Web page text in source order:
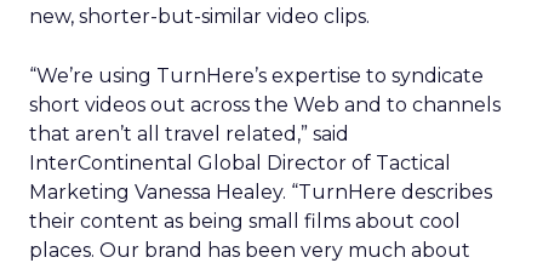
new, shorter-but-similar video clips.
“We’re using TurnHere’s expertise to syndicate
short videos out across the Web and to channels
that aren’t all travel related,” said
InterContinental Global Director of Tactical
Marketing Vanessa Healey. “TurnHere describes
their content as being small films about cool
places. Our brand has been very much about